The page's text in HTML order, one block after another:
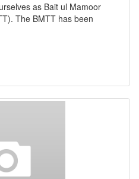
as Bait ul Mamoor
The BMTT has been